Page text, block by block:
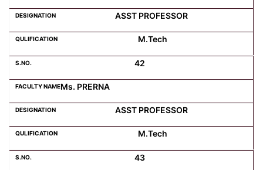
ASST PROFESSOR
M.Tech
42
Ms. PRERNA
ASST PROFESSOR
M.Tech
43